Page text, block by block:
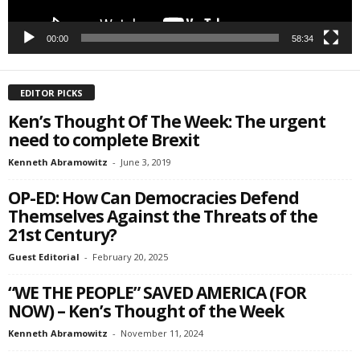
00:00 58:34
EDITOR PICKS
Ken’s Thought Of The Week: The urgent
need to complete Brexit
Kenneth Abramowitz - June 3, 2019
OP-ED: How Can Democracies Defend
Themselves Against the Threats of the
21st Century?
Guest Editorial - February 20, 2025
“WE THE PEOPLE” SAVED AMERICA (FOR
NOW) – Ken’s Thought of the Week
Kenneth Abramowitz - November 11, 2024